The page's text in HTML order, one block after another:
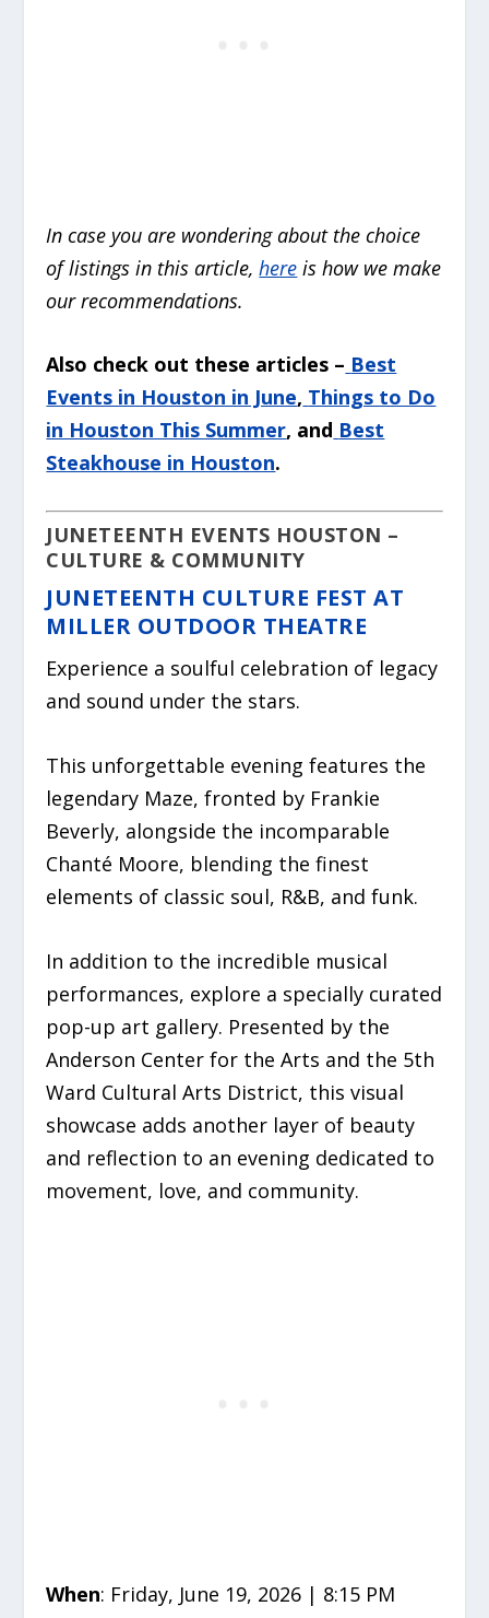
In case you are wondering about the choice
of listings in this article,here is how we make
our recommendations.
Also check out these articles – Best
Events in Houston in June, Things to Do
in Houston This Summer, and Best
Steakhouse in Houston.
JUNETEENTH EVENTS HOUSTON –
CULTURE & COMMUNITY
JUNETEENTH CULTURE FEST AT
MILLER OUTDOOR THEATRE
Experience a soulful celebration of legacy
and sound under the stars.
This unforgettable evening features the
legendary Maze, fronted by Frankie
Beverly, alongside the incomparable
Chanté Moore, blending the finest
elements of classic soul, R&B, and funk.
In addition to the incredible musical
performances, explore a specially curated
pop-up art gallery. Presented by the
Anderson Center for the Arts and the 5th
Ward Cultural Arts District, this visual
showcase adds another layer of beauty
and reflection to an evening dedicated to
movement, love, and community.
When: Friday, June 19, 2026 | 8:15 PM